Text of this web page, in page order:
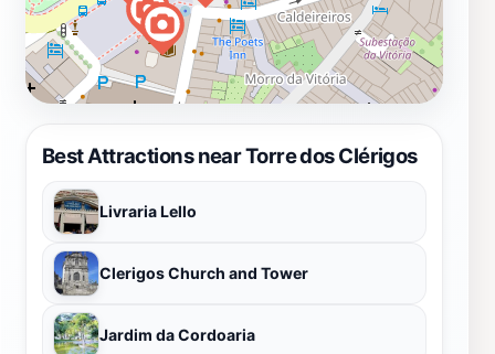
Best Attractions near Torre dos Clérigos
Livraria Lello
Clerigos Church and Tower
Jardim da Cordoaria